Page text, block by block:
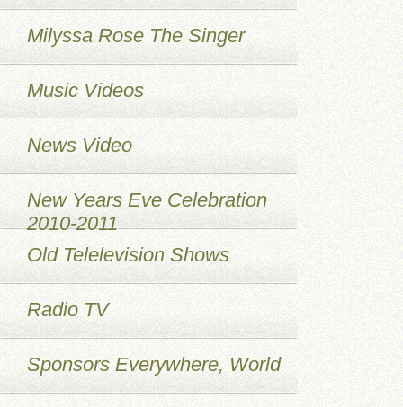
Milyssa Rose The Singer
Music Videos
News Video
New Years Eve Celebration
2010-2011
Old Telelevision Shows
Radio TV
Sponsors Everywhere, World